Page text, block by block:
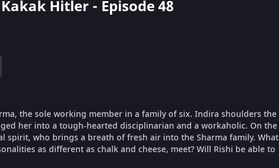
Kakak Hitler - Episode 48
the sole working member in a family of six. Indira shoulders the
her into a tough-hearted disciplinarian and a workaholic. On the
spirit, who brings a breath of fresh air into the Sharma family. What
as different as chalk and cheese, meet? Will Rishi be able to